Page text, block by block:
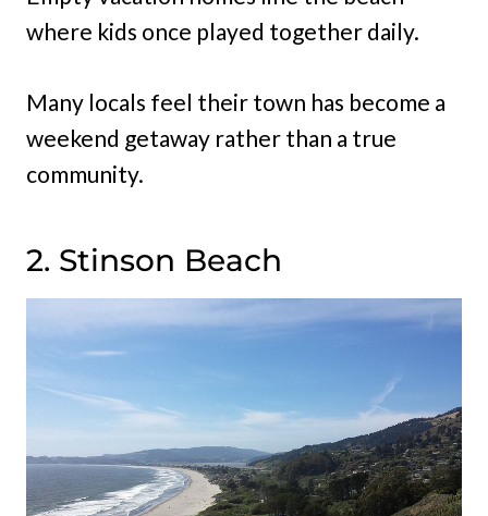
where kids once played together daily.
Many locals feel their town has become a
weekend getaway rather than a true
community.
2. Stinson Beach